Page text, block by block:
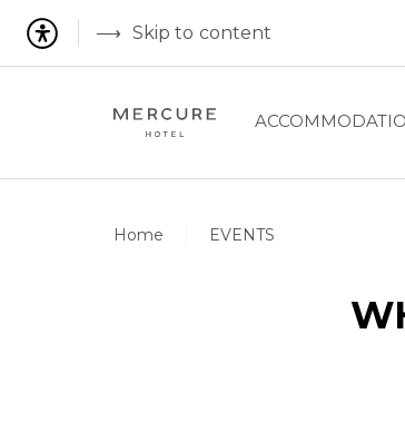
Skip to content
Home EVENTS